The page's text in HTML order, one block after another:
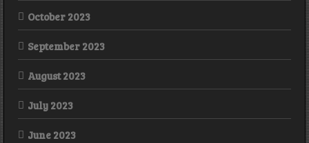
October 2023
September 2023
August 2023
July 2023
June 2023